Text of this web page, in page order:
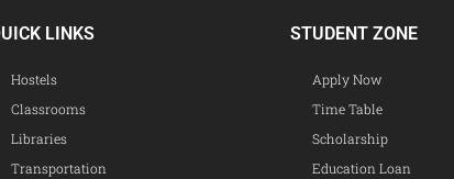
LINKS
Hostels
Classrooms
Libraries
Transportation
STUDENT ZONE
Apply Now
Time Table
Scholarship
Education Loan